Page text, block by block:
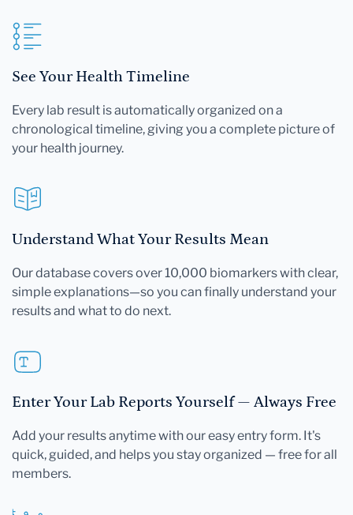
See Your Health Timeline
Every lab result is automatically organized on a
chronological timeline, giving you a complete picture of
your health journey.
Understand What Your Results Mean
Our database covers over 10,000 biomarkers with clear,
simple explanations—so you can finally understand your
results and what to do next.
Enter Your Lab Reports Yourself — Always Free
Add your results anytime with our easy entry form. It's
quick, guided, and helps you stay organized — free for all
members.